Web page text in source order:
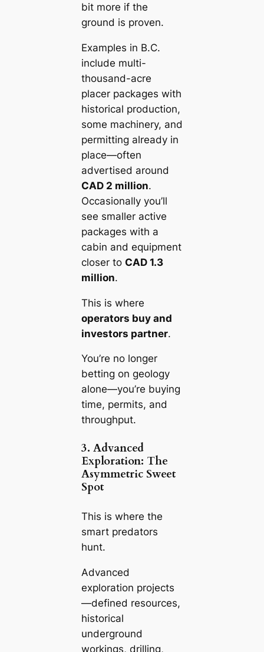
bit more if the
ground is proven.
Examples in B.C.
include multi-
thousand-acre
placer packages with
historical production,
some machinery, and
permitting already in
place—often
advertised around
CAD 2 million.
Occasionally you’ll
see smaller active
packages with a
cabin and equipment
closer to CAD 1.3
million.
This is where
operators buy and
investors partner.
You’re no longer
betting on geology
alone—you’re buying
time, permits, and
throughput.
3. Advanced
Exploration: The
Asymmetric Sweet
Spot
This is where the
smart predators
hunt.
Advanced
exploration projects
—defined resources,
historical
underground
workings, drilling,